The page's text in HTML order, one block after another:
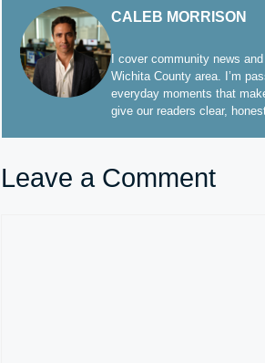
CALEB MORRISON
I cover community news
Wichita County area. I’m
everyday moments that
give our readers clear,
Leave a Comment